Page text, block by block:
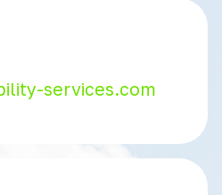
services.com